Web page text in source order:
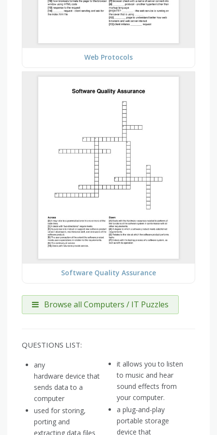
Web Protocols
Software Quality Assurance
Browse all Computers / IT Puzzles
QUESTIONS LIST:
any
hardware device that
sends data to a
computer
used for storing,
porting and
extracting data files
it allows you to listen
to music and hear
sound effects from
your computer.
a plug-and-play
portable storage
device that